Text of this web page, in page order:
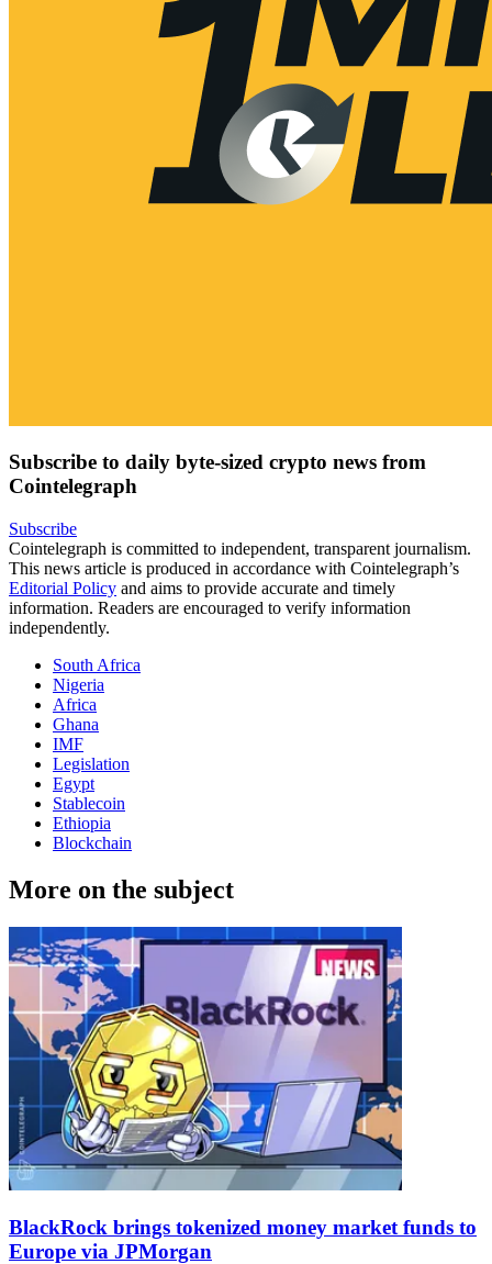
Subscribe to daily byte-sized crypto news from
Cointelegraph
Subscribe
Cointelegraph is committed to independent, transparent journalism.
This news article is produced in accordance with Cointelegraph’s
Editorial Policy and aims to provide accurate and timely
information. Readers are encouraged to verify information
independently.
South Africa
Nigeria
Africa
Ghana
IMF
Legislation
Egypt
Stablecoin
Ethiopia
Blockchain
More on the subject
BlackRock brings tokenized money market funds to
Europe via JPMorgan